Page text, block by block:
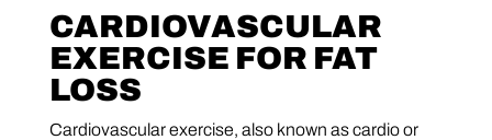
CARDIOVASCULAR
EXERCISE FOR FAT
LOSS
Cardiovascular exercise, also known as cardio or